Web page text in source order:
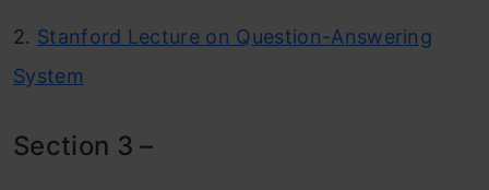
2. Stanford Lecture on Question-Answering
System
Section 3 –